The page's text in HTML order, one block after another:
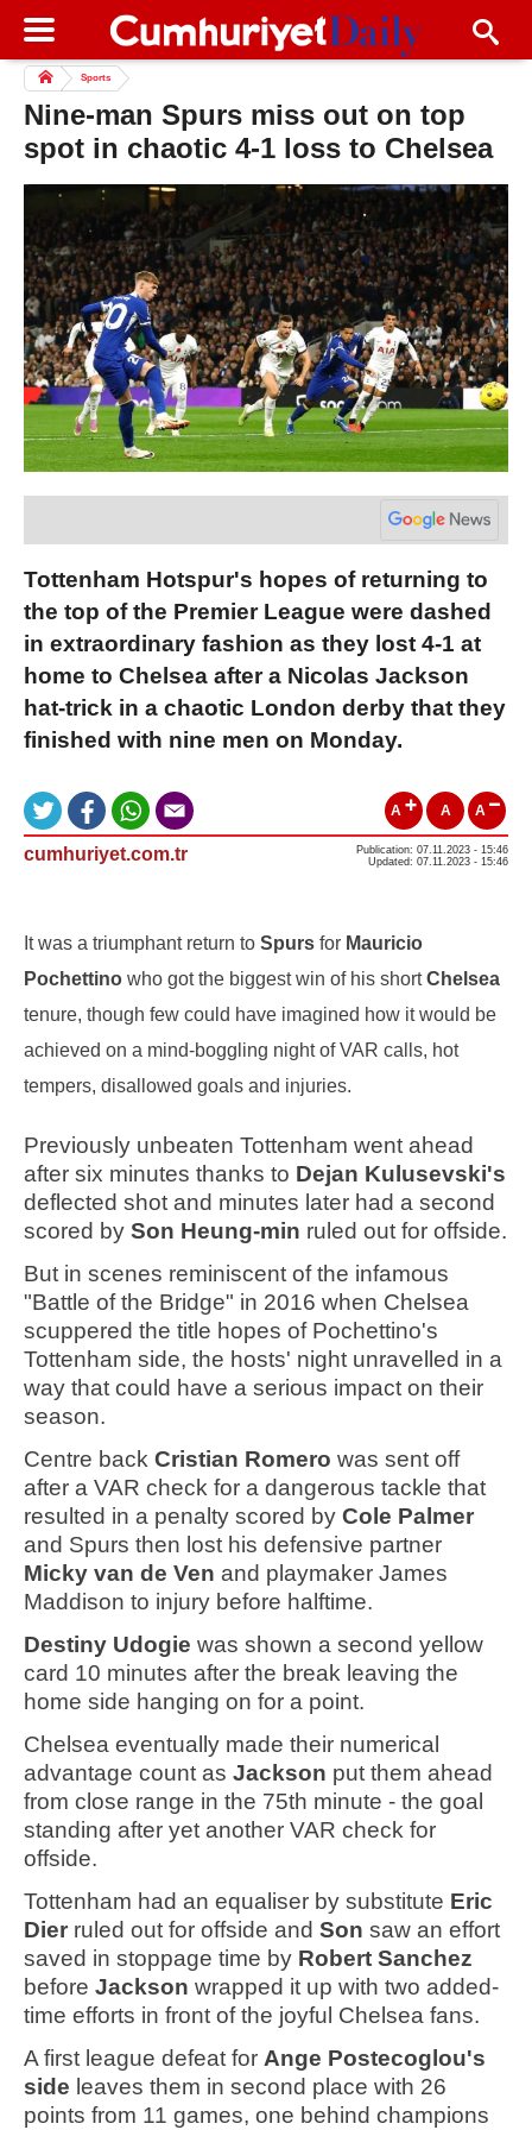
Sports
Nine-man Spurs miss out on top
spot in chaotic 4-1 loss to Chelsea
Tottenham Hotspur's hopes of returning to
the top of the Premier League were dashed
in extraordinary fashion as they lost 4-1 at
home to Chelsea after a Nicolas Jackson
hat-trick in a chaotic London derby that they
finished with nine men on Monday.
A A A
cumhuriyet.com.tr
Publication: 07.11.2023 - 15:46
Updated: 07.11.2023 - 15:46
It was a triumphant return to Spurs for Mauricio
Pochettino who got the biggest win of his shortChelsea
tenure, though few could have imagined how it would be
achieved on a mind-boggling night of VAR calls, hot
tempers, disallowed goals and injuries.
Previously unbeaten Tottenham went ahead
after six minutes thanks to Dejan Kulusevski's
deflected shot and minutes later had a second
scored by Son Heung-min ruled out for offside.
But in scenes reminiscent of the infamous
"Battle of the Bridge" in 2016 when Chelsea
scuppered the title hopes of Pochettino's
Tottenham side, the hosts' night unravelled in a
way that could have a serious impact on their
season.
Centre back Cristian Romero was sent off
after a VAR check for a dangerous tackle that
resulted in a penalty scored by Cole Palmer
and Spurs then lost his defensive partner
Micky van de Ven and playmaker James
Maddison to injury before halftime.
Destiny Udogie was shown a second yellow
card 10 minutes after the break leaving the
home side hanging on for a point.
Chelsea eventually made their numerical
advantage count as Jackson put them ahead
from close range in the 75th minute - the goal
standing after yet another VAR check for
offside.
Tottenham had an equaliser by substitute Eric
Dier ruled out for offside and Son saw an effort
saved in stoppage time by Robert Sanchez
before Jackson wrapped it up with two added-
time efforts in front of the joyful Chelsea fans.
A first league defeat for Ange Postecoglou's
side leaves them in second place with 26
points from 11 games, one behind champions